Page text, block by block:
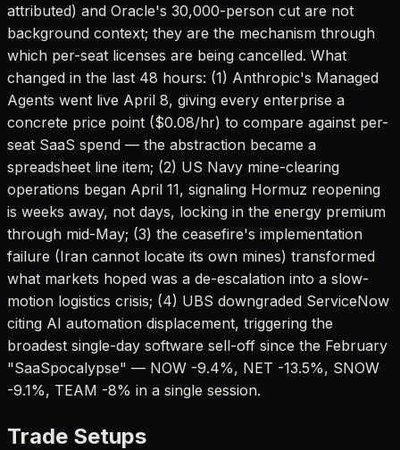
attributed) and Oracle's 30,000-person cut are not
background context; they are the mechanism through
which per-seat licenses are being cancelled. What
changed in the last 48 hours: (1) Anthropic's Managed
Agents went live April 8, giving every enterprise a
concrete price point ($0.08/hr) to compare against per-
seat SaaS spend — the abstraction became a
spreadsheet line item; (2) US Navy mine-clearing
operations began April 11, signaling Hormuz reopening
is weeks away, not days, locking in the energy premium
through mid-May; (3) the ceasefire's implementation
failure (Iran cannot locate its own mines) transformed
what markets hoped was a de-escalation into a slow-
motion logistics crisis; (4) UBS downgraded ServiceNow
citing AI automation displacement, triggering the
broadest single-day software sell-off since the February
"SaaSpocalypse" — NOW -9.4%, NET -13.5%, SNOW
-9.1%, TEAM -8% in a single session.
Trade Setups